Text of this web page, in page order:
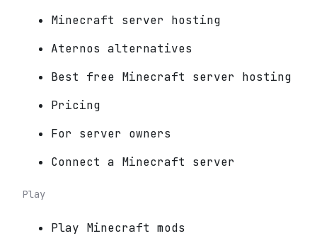
Minecraft server hosting
Aternos alternatives
Best free Minecraft server hosting
Pricing
For server owners
Connect a Minecraft server
Play
Play Minecraft mods